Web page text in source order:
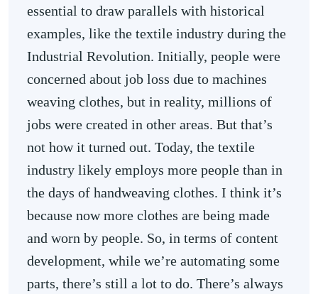
essential to draw parallels with historical
examples, like the textile industry during the
Industrial Revolution. Initially, people were
concerned about job loss due to machines
weaving clothes, but in reality, millions of
jobs were created in other areas. But that’s
not how it turned out. Today, the textile
industry likely employs more people than in
the days of handweaving clothes. I think it’s
because now more clothes are being made
and worn by people. So, in terms of content
development, while we’re automating some
parts, there’s still a lot to do. There’s always